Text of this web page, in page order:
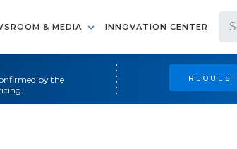
& MEDIA INNOVATION CENTER
by the